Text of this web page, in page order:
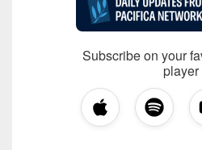
Subscribe on your
player